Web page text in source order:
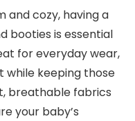
and cozy, having a
booties is essential
for everyday wear,
keeping those
breathable fabrics
your baby’s